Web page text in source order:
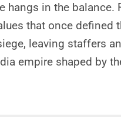
in the balance.
that once defined
leaving staffers
empire shaped by